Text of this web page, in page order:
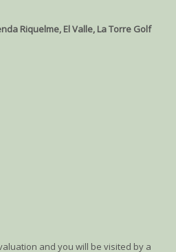
Riquelme, El Valle, La Torre Golf
and you will be visited by a